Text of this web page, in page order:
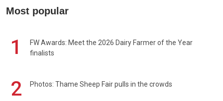
Most popular
1
FW Awards: Meet the 2026 Dairy Farmer of the Year
finalists
2 Photos: Thame Sheep Fair pulls in the crowds